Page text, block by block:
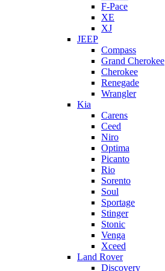
F-Pace
XE
XJ
JEEP
Compass
Grand Cherokee
Cherokee
Renegade
Wrangler
Kia
Carens
Ceed
Niro
Optima
Picanto
Rio
Sorento
Soul
Sportage
Stinger
Stonic
Venga
Xceed
Land Rover
Discovery